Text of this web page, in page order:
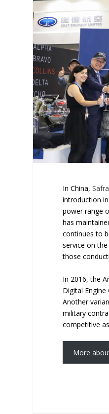
In China,
introduction
power range
has
continues to
service on
those
In 2016, the
Digital
Another
military
competitive
More